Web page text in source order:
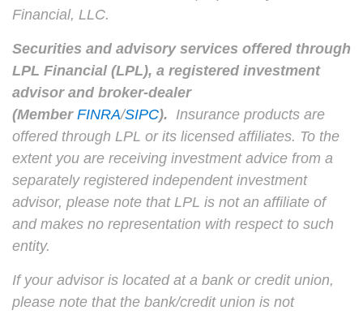
Financial, LLC.
Securities and advisory services offered through
LPL Financial (LPL), a registered investment
advisor and broker-dealer
(Member FINRA/SIPC). Insurance products are
offered through LPL or its licensed affiliates. To the
extent you are receiving investment advice from a
separately registered independent investment
advisor, please note that LPL is not an affiliate of
and makes no representation with respect to such
entity.
If your advisor is located at a bank or credit union,
please note that the bank/credit union is not